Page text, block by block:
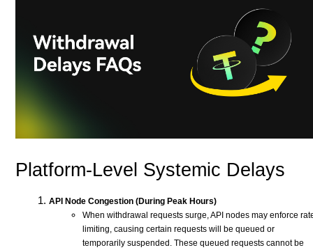
Platform-Level Systemic Delays
API Node Congestion (During Peak Hours)
When withdrawal requests surge, API nodes may enforce
limiting, causing certain requests will be queued or
temporarily suspended. These queued requests cannot be